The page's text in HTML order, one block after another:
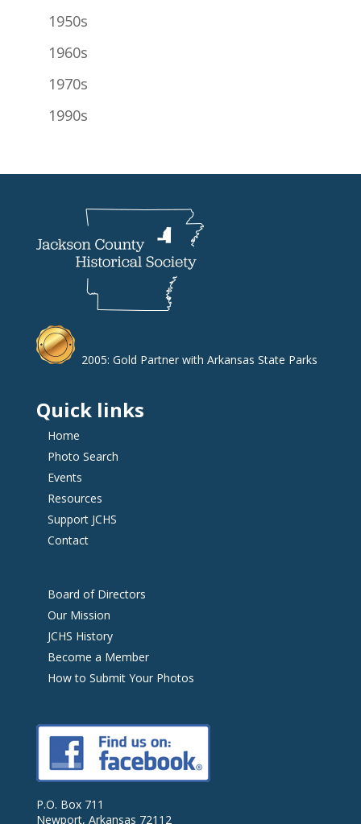
1950s
1960s
1970s
1990s
2005: Gold Partner with Arkansas State Parks
Quick links
Home
Photo Search
Events
Resources
Support JCHS
Contact
Board of Directors
Our Mission
JCHS History
Become a Member
How to Submit Your Photos
P.O. Box 711
Newport, Arkansas 72112